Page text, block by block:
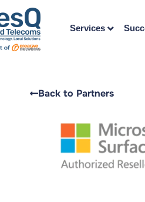
Services
Back to Partners